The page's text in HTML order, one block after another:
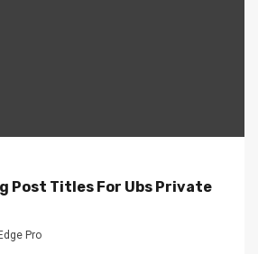
Post Titles For Ubs Private
Pro